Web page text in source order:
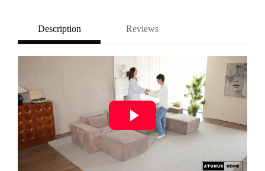
Description Reviews